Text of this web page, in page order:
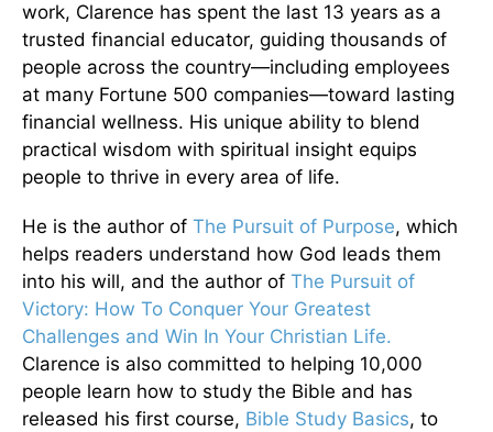
work, Clarence has spent the last 13 years as a
trusted financial educator, guiding thousands of
people across the country—including employees
at many Fortune 500 companies—toward lasting
financial wellness. His unique ability to blend
practical wisdom with spiritual insight equips
people to thrive in every area of life.
He is the author of The Pursuit of Purpose, which
helps readers understand how God leads them
into his will, and the author of The Pursuit of
Victory: How To Conquer Your Greatest
Challenges and Win In Your Christian Life.
Clarence is also committed to helping 10,000
people learn how to study the Bible and has
released his first course, Bible Study Basics, to